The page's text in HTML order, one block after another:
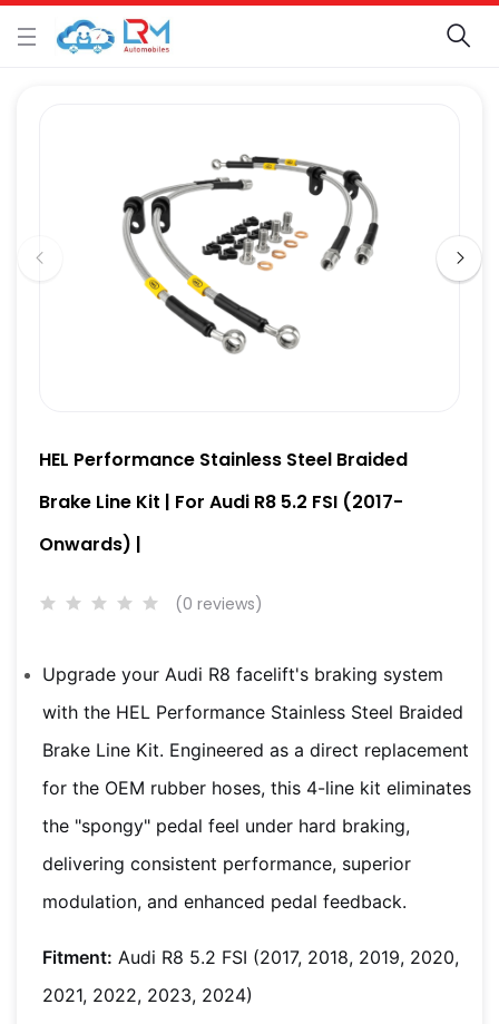
HEL Performance Stainless Steel Braided
Brake Line Kit | For Audi R8 5.2 FSI (2017-
Onwards) |
(0 reviews)
Upgrade your Audi R8 facelift's braking system
with the HEL Performance Stainless Steel Braided
Brake Line Kit. Engineered as a direct replacement
for the OEM rubber hoses, this 4-line kit eliminates
the "spongy" pedal feel under hard braking,
delivering consistent performance, superior
modulation, and enhanced pedal feedback.
Fitment: Audi R8 5.2 FSI (2017, 2018, 2019, 2020,
2021, 2022, 2023, 2024)